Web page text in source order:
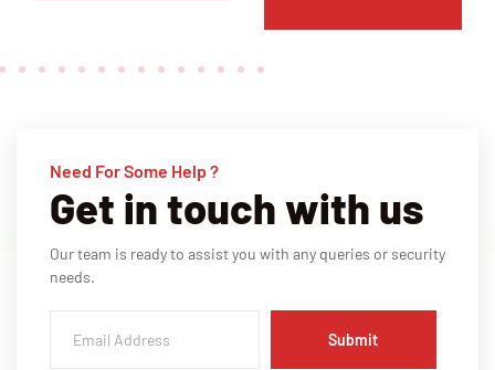
Need For Some Help ?
Get in touch with us
Our team is ready to assist you with any queries or security
needs.
Submit